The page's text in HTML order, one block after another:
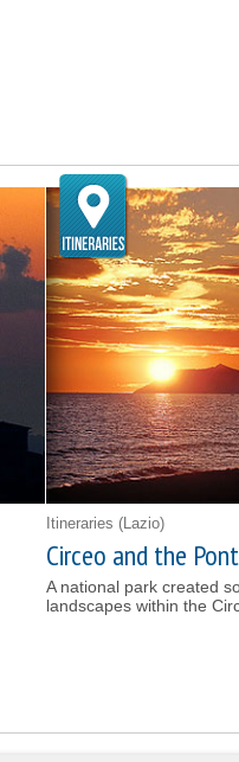
Itineraries (Lazio)
Circeo and the
A national park created
landscapes within the